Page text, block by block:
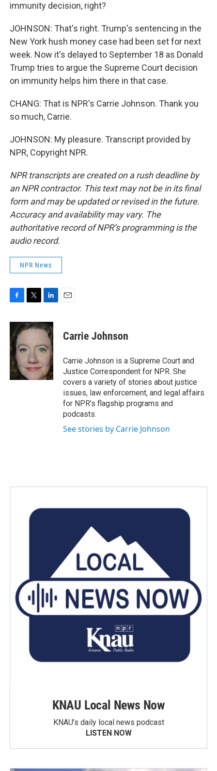
immunity decision, right?
JOHNSON: That's right. Trump's sentencing in the
New York hush money case had been set for next
week. Now it's delayed to September 18 as Donald
Trump tries to argue the Supreme Court decision
on immunity helps him there in that case.
CHANG: That is NPR's Carrie Johnson. Thank you
so much, Carrie.
JOHNSON: My pleasure. Transcript provided by
NPR, Copyright NPR.
NPR transcripts are created on a rush deadline by
an NPR contractor. This text may not be in its final
form and may be updated or revised in the future.
Accuracy and availability may vary. The
authoritative record of NPR’s programming is the
audio record.
NPR News
c
e
b
o
o
k
i
t
e
r
n
k
d
n
Carrie Johnson
Carrie Johnson is a Supreme Court and
Justice Correspondent for NPR. She
covers a variety of stories about justice
issues, law enforcement, and legal affairs
for NPR’s flagship programs and
podcasts.
See stories by Carrie Johnson
KNAU Local News Now
KNAU’s daily local news podcast
LISTEN NOW